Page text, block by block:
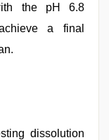
the pH 6.8
a final
dissolution